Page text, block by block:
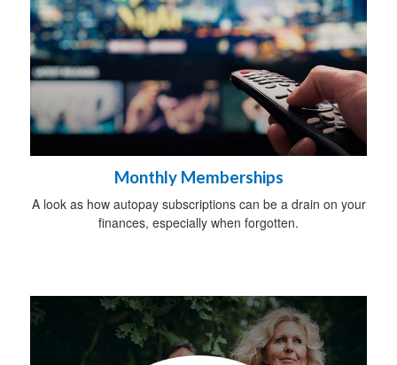
Monthly Memberships
A look as how autopay subscriptions can be a drain on your
finances, especially when forgotten.